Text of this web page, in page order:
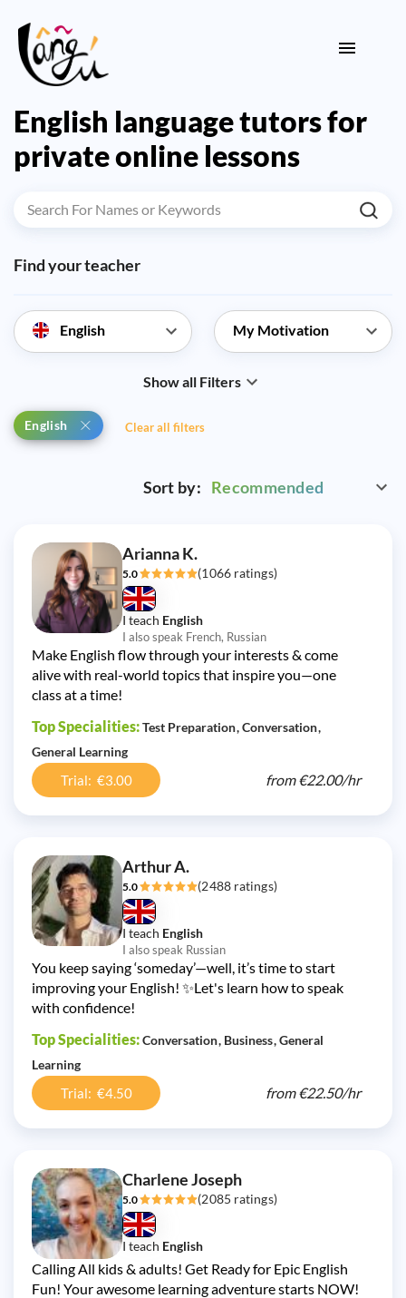
English language tutors for
private online lessons
Find your teacher
English
Show all Filters
English Clear all filters
Sort by: Recommended
Arianna K.
5.0 (1066 ratings)
I teach English
I also speak French, Russian
Make English flow through your interests & come
alive with real-world topics that inspire you—one
class at a time!
Top Specialities:Test Preparation Conversation
General Learning
Trial: €3.00 from€22.00/hr
Arthur A.
5.0 (2488 ratings)
I teach English
I also speak Russian
You keep saying ‘someday’—well, it’s time to start
improving your English! ✨Let's learn how to speak
with confidence!
Top Specialities:Conversation Business General
Learning
Trial: €4.50 from€22.50/hr
Charlene Joseph
5.0 (2085 ratings)
I teach English
Calling All kids & adults! Get Ready for Epic English
Fun! Your awesome learning adventure starts NOW!